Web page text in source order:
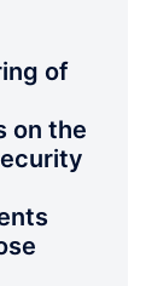
of
on the